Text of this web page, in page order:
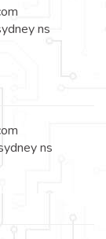
ns
ns